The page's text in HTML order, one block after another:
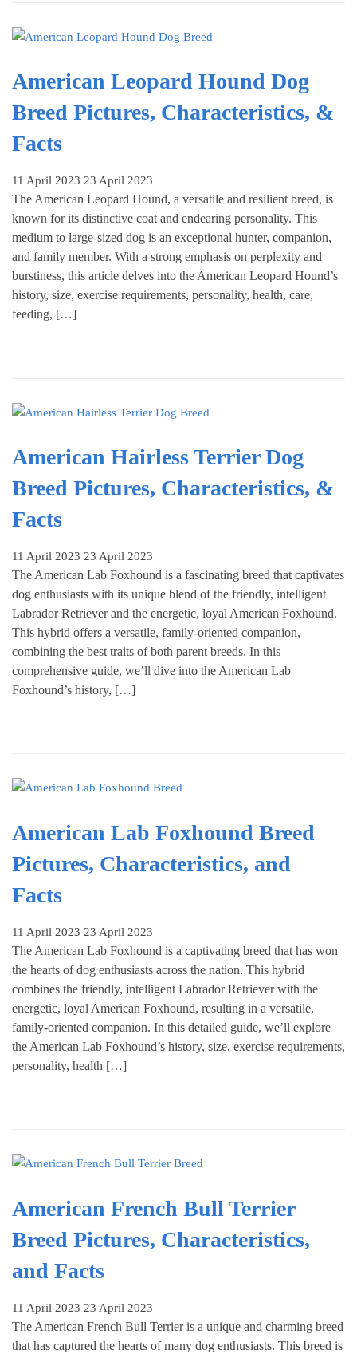
American Leopard Hound Dog
Breed Pictures, Characteristics, &
Facts
11 April 2023 23 April 2023
The American Leopard Hound, a versatile and resilient breed, is
known for its distinctive coat and endearing personality. This
medium to large-sized dog is an exceptional hunter, companion,
and family member. With a strong emphasis on perplexity and
burstiness, this article delves into the American Leopard Hound’s
history, size, exercise requirements, personality, health, care,
feeding, […]
American Hairless Terrier Dog
Breed Pictures, Characteristics, &
Facts
11 April 2023 23 April 2023
The American Lab Foxhound is a fascinating breed that captivates
dog enthusiasts with its unique blend of the friendly, intelligent
Labrador Retriever and the energetic, loyal American Foxhound.
This hybrid offers a versatile, family-oriented companion,
combining the best traits of both parent breeds. In this
comprehensive guide, we’ll dive into the American Lab
Foxhound’s history, […]
American Lab Foxhound Breed
Pictures, Characteristics, and
Facts
11 April 2023 23 April 2023
The American Lab Foxhound is a captivating breed that has won
the hearts of dog enthusiasts across the nation. This hybrid
combines the friendly, intelligent Labrador Retriever with the
energetic, loyal American Foxhound, resulting in a versatile,
family-oriented companion. In this detailed guide, we’ll explore
the American Lab Foxhound’s history, size, exercise requirements,
personality, health […]
American French Bull Terrier
Breed Pictures, Characteristics,
and Facts
11 April 2023 23 April 2023
The American French Bull Terrier is a unique and charming breed
that has captured the hearts of many dog enthusiasts. This breed is